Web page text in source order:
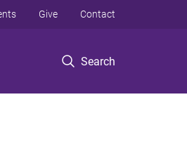
Search
Give Contact